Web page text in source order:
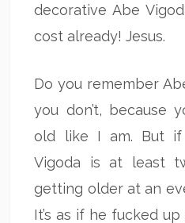
decorative Abe
cost already! Jesus.
Do you remember
you don’t, because
old like I am. But if
Vigoda is at least
getting older at an
It’s as if he fucked